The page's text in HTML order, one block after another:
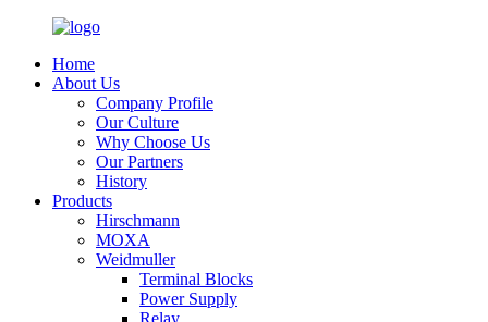
Home
About Us
Company Profile
Our Culture
Why Choose Us
Our Partners
History
Products
Hirschmann
MOXA
Weidmuller
Terminal Blocks
Power Supply
Relay